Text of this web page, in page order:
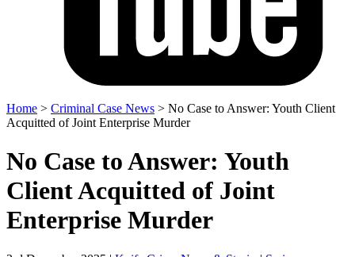
Home > Criminal Case News > No Case to Answer: Youth Client
Acquitted of Joint Enterprise Murder
No Case to Answer: Youth
Client Acquitted of Joint
Enterprise Murder